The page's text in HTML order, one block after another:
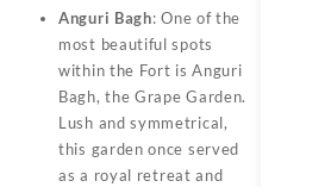
Anguri Bagh: One of the
most beautiful spots
within the Fort is Anguri
Bagh, the Grape Garden.
Lush and symmetrical,
this garden once served
as a royal retreat and